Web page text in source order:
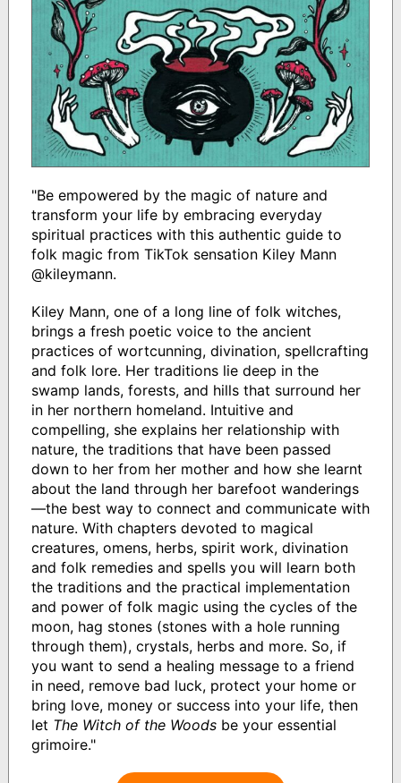
"Be empowered by the magic of nature and
transform your life by embracing everyday
spiritual practices with this authentic guide to
folk magic from TikTok sensation Kiley Mann
@kileymann.
Kiley Mann, one of a long line of folk witches,
brings a fresh poetic voice to the ancient
practices of wortcunning, divination, spellcrafting
and folk lore. Her traditions lie deep in the
swamp lands, forests, and hills that surround her
in her northern homeland. Intuitive and
compelling, she explains her relationship with
nature, the traditions that have been passed
down to her from her mother and how she learnt
about the land through her barefoot wanderings
—the best way to connect and communicate with
nature. With chapters devoted to magical
creatures, omens, herbs, spirit work, divination
and folk remedies and spells you will learn both
the traditions and the practical implementation
and power of folk magic using the cycles of the
moon, hag stones (stones with a hole running
through them), crystals, herbs and more. So, if
you want to send a healing message to a friend
in need, remove bad luck, protect your home or
bring love, money or success into your life, then
let The Witch of the Woodsbe your essential
grimoire."